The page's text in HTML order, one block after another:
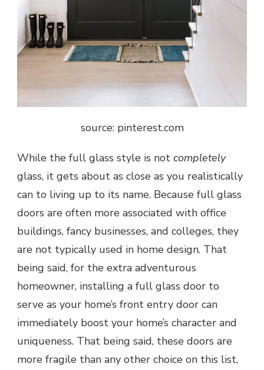
source: pinterest.com
While the full glass style is not completely
glass, it gets about as close as you realistically
can to living up to its name. Because full glass
doors are often more associated with office
buildings, fancy businesses, and colleges, they
are not typically used in home design. That
being said, for the extra adventurous
homeowner, installing a full glass door to
serve as your home’s front entry door can
immediately boost your home’s character and
uniqueness. That being said, these doors are
more fragile than any other choice on this list,